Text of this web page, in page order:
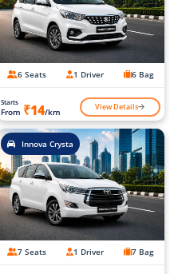
6 Seats 1 Driver 6 Bag
Starts
From ₹14/km View Details
Innova Crysta
7 Seats 1 Driver 7 Bag